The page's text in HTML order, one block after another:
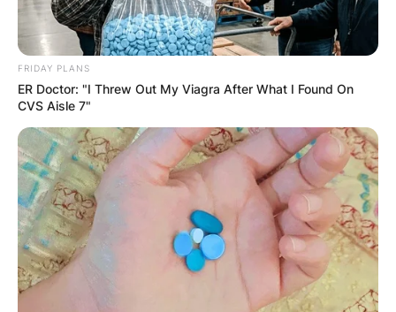
FRIDAY PLANS
ER Doctor: "I Threw Out My Viagra After What I Found On
CVS Aisle 7"